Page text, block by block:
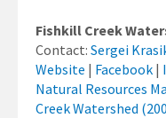
Fishkill Creek
Contact: Sergei
Website | Facebook |
Natural Resources
Creek Watershed